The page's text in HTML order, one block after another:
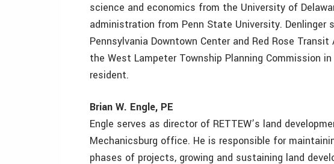
science and economics from the University of
administration from Penn State University. Denlinger
Pennsylvania Downtown Center and Red Rose
the West Lampeter Township Planning Commission
resident.
Brian W. Engle, PE
Engle serves as director of RETTEW’s land
Mechanicsburg office. He is responsible for
phases of projects, growing and sustaining land